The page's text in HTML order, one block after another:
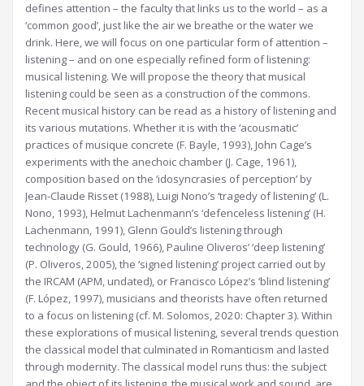
defines attention – the faculty that links us to the world – as a
‘common good’, just like the air we breathe or the water we
drink. Here, we will focus on one particular form of attention –
listening – and on one especially refined form of listening:
musical listening. We will propose the theory that musical
listening could be seen as a construction of the commons.
Recent musical history can be read as a history of listening and
its various mutations. Whether it is with the ‘acousmatic’
practices of musique concrete (F. Bayle, 1993), John Cage’s
experiments with the anechoic chamber (J. Cage, 1961),
composition based on the ‘idosyncrasies of perception’ by
Jean-Claude Risset (1988), Luigi Nono’s ‘tragedy of listening’ (L.
Nono, 1993), Helmut Lachenmann’s ‘defenceless listening’ (H.
Lachenmann, 1991), Glenn Gould’s listening through
technology (G. Gould, 1966), Pauline Oliveros’ ‘deep listening’
(P. Oliveros, 2005), the ‘signed listening’ project carried out by
the IRCAM (APM, undated), or Francisco López’s ‘blind listening’
(F. López, 1997), musicians and theorists have often returned
to a focus on listening (cf. M. Solomos, 2020: Chapter 3). Within
these explorations of musical listening, several trends question
the classical model that culminated in Romanticism and lasted
through modernity. The classical model runs thus: the subject